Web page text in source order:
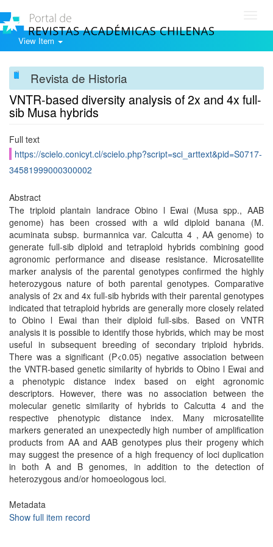
View Item
Revista de Historia
VNTR-based diversity analysis of 2x and 4x full-
sib Musa hybrids
Full text
https://scielo.conicyt.cl/scielo.php?script=sci_arttext&pid=S0717-
34581999000300002
Abstract
The triploid plantain landrace Obino l Ewai (Musa spp., AAB
genome) has been crossed with a wild diploid banana (M.
acuminata subsp. burmannica var. Calcutta 4 , AA genome) to
generate full-sib diploid and tetraploid hybrids combining good
agronomic performance and disease resistance. Microsatellite
marker analysis of the parental genotypes confirmed the highly
heterozygous nature of both parental genotypes. Comparative
analysis of 2x and 4x full-sib hybrids with their parental genotypes
indicated that tetraploid hybrids are generally more closely related
to Obino l Ewai than their diploid full-sibs. Based on VNTR
analysis it is possible to identify those hybrids, which may be most
useful in subsequent breeding of secondary triploid hybrids.
There was a significant (P<0.05) negative association between
the VNTR-based genetic similarity of hybrids to Obino l Ewai and
a phenotypic distance index based on eight agronomic
descriptors. However, there was no association between the
molecular genetic similarity of hybrids to Calcutta 4 and the
respective phenotypic distance index. Many microsatellite
markers generated an unexpectedly high number of amplification
products from AA and AAB genotypes plus their progeny which
may suggest the presence of a high frequency of loci duplication
in both A and B genomes, in addition to the detection of
heterozygous and/or homoeologous loci.
Metadata
Show full item record